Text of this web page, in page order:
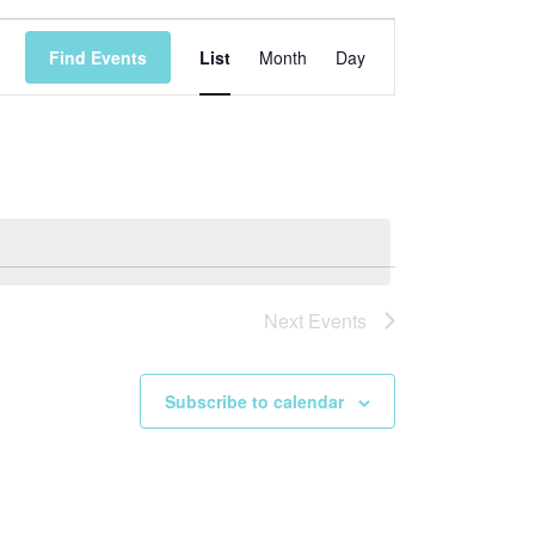
Find Events
Event
Views
List Month Day
Next Events
Subscribe to calendar